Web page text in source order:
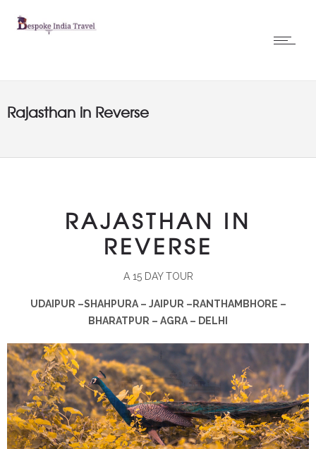
Rajasthan in Reverse
RAJASTHAN IN
REVERSE
A 15 DAY TOUR
UDAIPUR –SHAHPURA – JAIPUR –RANTHAMBHORE –
BHARATPUR – AGRA – DELHI